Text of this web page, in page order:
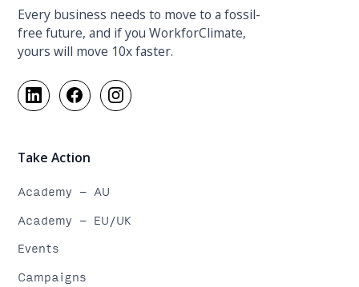
Every business needs to move to a fossil-
free future, and if you WorkforClimate,
yours will move 10x faster.
Take Action
Academy - AU
Academy - EU/UK
Events
Campaigns